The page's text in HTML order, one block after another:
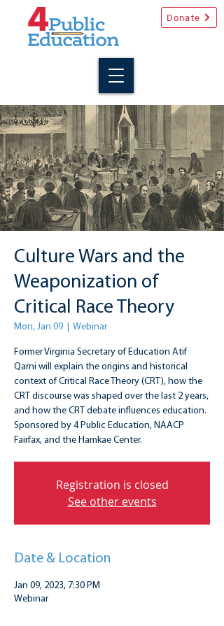
Donate
Culture Wars and the
Weaponization of
Critical Race Theory
Mon, Jan 09 Webinar
Former Virginia Secretary of Education Atif
Qarni will explain the origins and historical
context of Critical Race Theory (CRT), how the
CRT discourse was shaped over the last 2 years,
and how the CRT debate influences education.
Sponsored by 4 Public Education, NAACP
Fairfax, and the Hamkae Center.
Registration is closed
See other events
Date & Location
Jan 09, 2023, 7:30 PM
Webinar